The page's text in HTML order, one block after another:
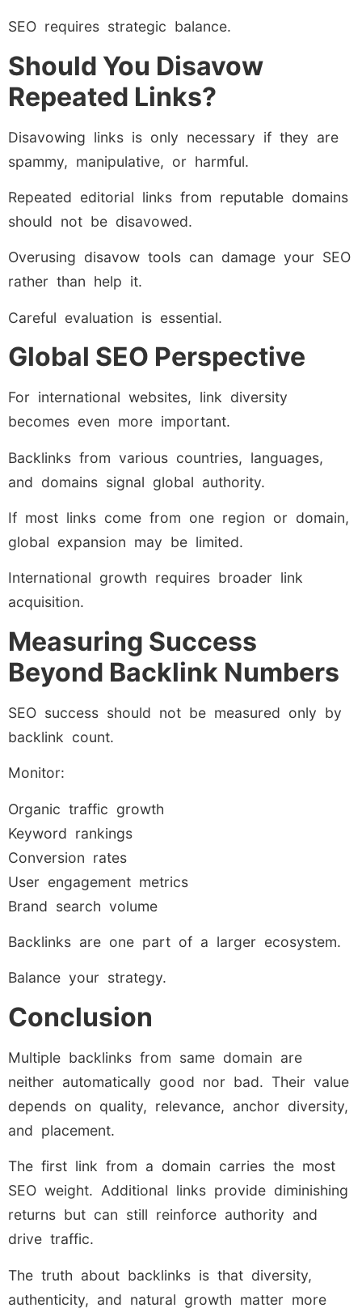
SEO requires strategic balance.
Should You Disavow
Repeated Links?
Disavowing links is only necessary if they are
spammy, manipulative, or harmful.
Repeated editorial links from reputable domains
should not be disavowed.
Overusing disavow tools can damage your SEO
rather than help it.
Careful evaluation is essential.
Global SEO Perspective
For international websites, link diversity
becomes even more important.
Backlinks from various countries, languages,
and domains signal global authority.
If most links come from one region or domain,
global expansion may be limited.
International growth requires broader link
acquisition.
Measuring Success
Beyond Backlink Numbers
SEO success should not be measured only by
backlink count.
Monitor:
Organic traffic growth
Keyword rankings
Conversion rates
User engagement metrics
Brand search volume
Backlinks are one part of a larger ecosystem.
Balance your strategy.
Conclusion
Multiple backlinks from same domain are
neither automatically good nor bad. Their value
depends on quality, relevance, anchor diversity,
and placement.
The first link from a domain carries the most
SEO weight. Additional links provide diminishing
returns but can still reinforce authority and
drive traffic.
The truth about backlinks is that diversity,
authenticity, and natural growth matter more